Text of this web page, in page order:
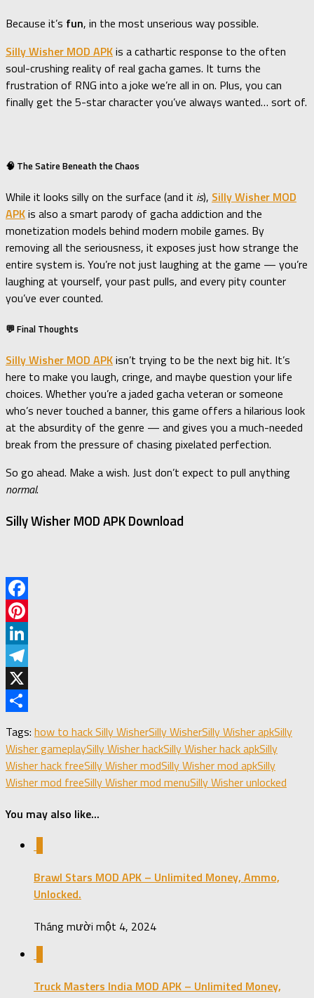
Because it’s fun, in the most unserious way possible.
Silly Wisher MOD APKis a cathartic response to the often
soul-crushing reality of real gacha games. It turns the
frustration of RNG into a joke we’re all in on. Plus, you can
finally get the 5-star character you’ve always wanted… sort of.
🧠 The Satire Beneath the Chaos
While it looks silly on the surface (and it is), Silly Wisher MOD
APKis also a smart parody of gacha addiction and the
monetization models behind modern mobile games. By
removing all the seriousness, it exposes just how strange the
entire system is. You’re not just laughing at the game — you’re
laughing at yourself, your past pulls, and every pity counter
you’ve ever counted.
💬 Final Thoughts
Silly Wisher MOD APKisn’t trying to be the next big hit. It’s
here to make you laugh, cringe, and maybe question your life
choices. Whether you’re a jaded gacha veteran or someone
who’s never touched a banner, this game offers a hilarious look
at the absurdity of the genre — and gives you a much-needed
break from the pressure of chasing pixelated perfection.
So go ahead. Make a wish. Just don’t expect to pull anything
normal.
Silly Wisher MOD APK Download
Facebook
Pinterest
LinkedIn
Telegram
X
Tags: how to hack Silly WisherSilly WisherSilly Wisher apkSilly
Wisher gameplaySilly Wisher hackSilly Wisher hack apkSilly
Wisher hack freeSilly Wisher modSilly Wisher mod apkSilly
Wisher mod freeSilly Wisher mod menuSilly Wisher unlocked
You may also like...
Brawl Stars MOD APK – Unlimited Money, Ammo,
Unlocked.
Tháng mười một 4, 2024
Truck Masters India MOD APK – Unlimited Money,